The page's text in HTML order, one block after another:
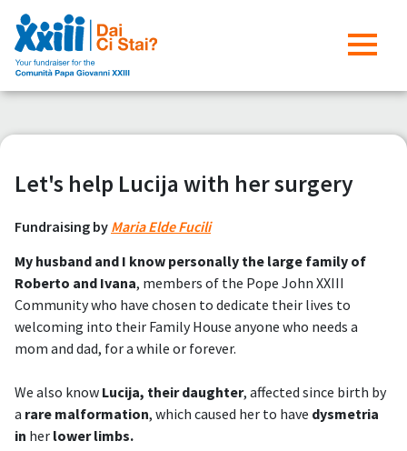
Let's help Lucija with her surgery
Fundraising by Maria Elde Fucili
My husband and I know personally the large family of
Roberto and Ivana, members of the Pope John XXIII
Community who have chosen to dedicate their lives to
welcoming into their Family House anyone who needs a
mom and dad, for a while or forever.
We also know Lucija, their daughter, affected since birth by
a rare malformation, which caused her to have dysmetria
in her lower limbs.